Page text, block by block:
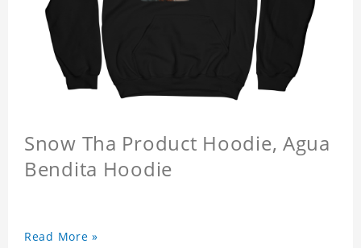
Snow Tha Product Hoodie, Agua
Bendita Hoodie
Read More »